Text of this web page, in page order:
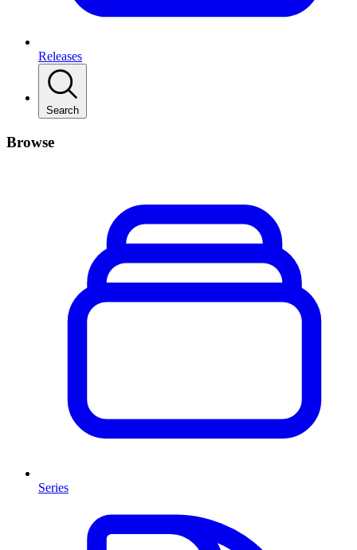
Releases
Search
Browse
Series